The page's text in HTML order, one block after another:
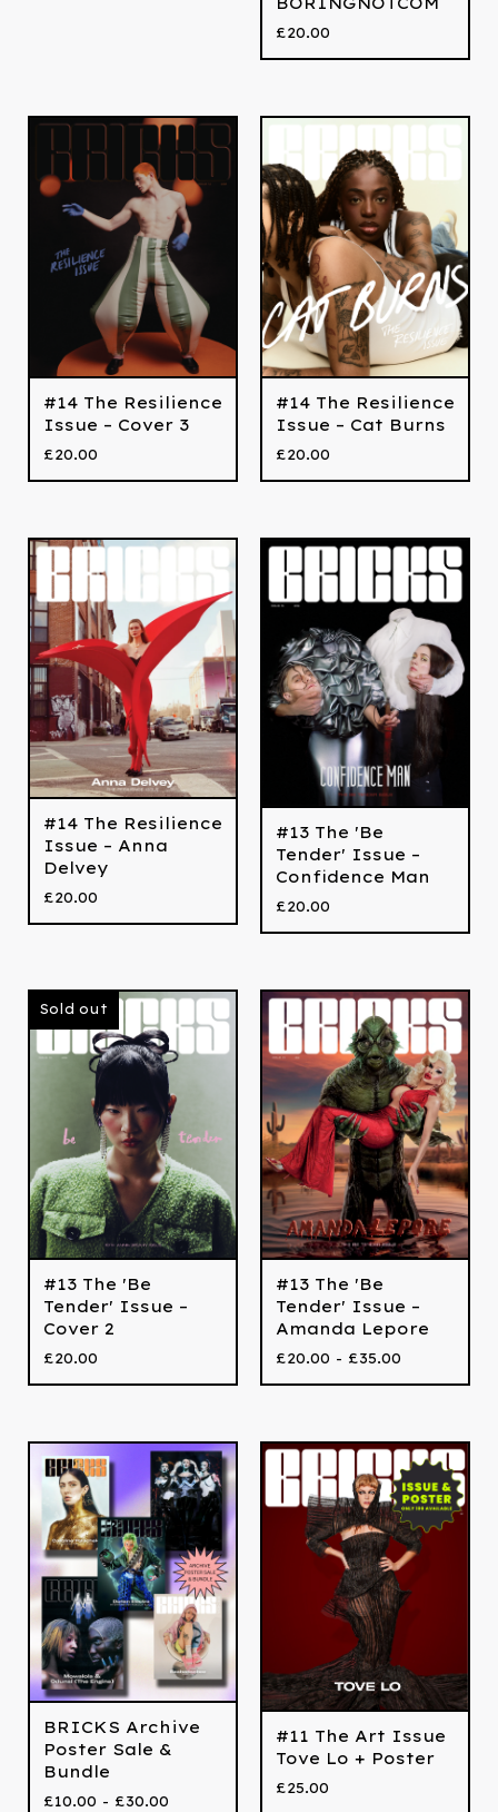
£20.00
#14 The Resilience
Issue – Cover 3
£20.00
#14 The Resilience
Issue – Cat Burns
£20.00
#14 The Resilience
Issue – Anna
Delvey
£20.00
#13 The 'Be
Tender' Issue –
Confidence Man
£20.00
Sold out
#13 The 'Be
Tender' Issue –
Cover 2
£20.00
#13 The 'Be
Tender' Issue –
Amanda Lepore
£20.00 - £35.00
BRICKS Archive
Poster Sale &
Bundle
£10.00 - £30.00
#11 The Art Issue
Tove Lo + Poster
£25.00